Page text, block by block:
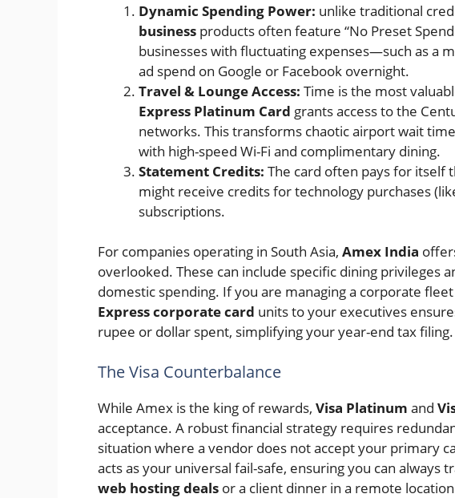
Dynamic Spending Power: unlike traditional
business products often feature “No Preset
businesses with fluctuating expenses—such as a
ad spend on Google or Facebook overnight.
Travel & Lounge Access: Time is the most
Express Platinum Card grants access to the
networks. This transforms chaotic airport wait
with high-speed Wi-Fi and complimentary dining.
Statement Credits: The card often pays for itself
might receive credits for technology purchases
subscriptions.
For companies operating in South Asia, Amex India
overlooked. These can include specific dining privileges
domestic spending. If you are managing a corporate
Express corporate card units to your executives
rupee or dollar spent, simplifying your year-end tax filing.
The Visa Counterbalance
While Amex is the king of rewards, Visa Platinum and
acceptance. A robust financial strategy requires
situation where a vendor does not accept your primary
acts as your universal fail-safe, ensuring you can always
web hosting deals or a client dinner in a remote